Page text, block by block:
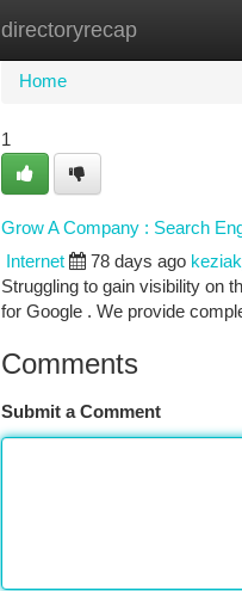
directoryrecap
Home New Site
Home
1
Grow A Company : Search
Internet 78 days ago
Struggling to gain visibility on
for Google . We provide
Comments
Submit a Comment